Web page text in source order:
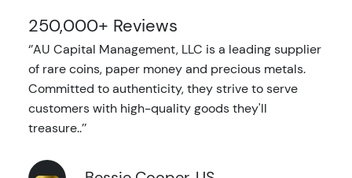
250,000+ Reviews
‘’AU Capital Management, LLC is a leading supplier
of rare coins, paper money and precious metals.
Committed to authenticity, they strive to serve
customers with high-quality goods they'll
treasure..’’